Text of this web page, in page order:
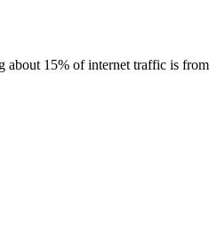
about 15% of internet traffic is from